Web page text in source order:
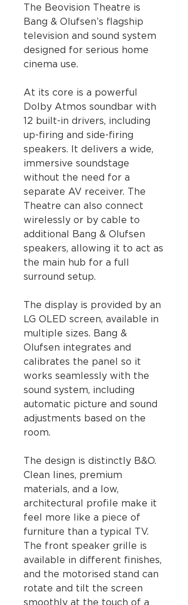
The Beovision Theatre is
Bang & Olufsen’s flagship
television and sound system
designed for serious home
cinema use.
At its core is a powerful
Dolby Atmos soundbar with
12 built-in drivers, including
up-firing and side-firing
speakers. It delivers a wide,
immersive soundstage
without the need for a
separate AV receiver. The
Theatre can also connect
wirelessly or by cable to
additional Bang & Olufsen
speakers, allowing it to act as
the main hub for a full
surround setup.
The display is provided by an
LG OLED screen, available in
multiple sizes. Bang &
Olufsen integrates and
calibrates the panel so it
works seamlessly with the
sound system, including
automatic picture and sound
adjustments based on the
room.
The design is distinctly B&O.
Clean lines, premium
materials, and a low,
architectural profile make it
feel more like a piece of
furniture than a typical TV.
The front speaker grille is
available in different finishes,
and the motorised stand can
rotate and tilt the screen
smoothly at the touch of a